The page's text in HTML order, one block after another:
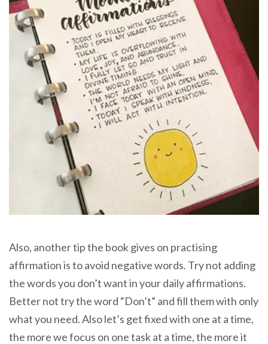
Also, another tip the book gives on practising
affirmation is to avoid negative words. Try not adding
the words you don’t want in your daily affirmations.
Better not try the word “Don’t” and fill them with only
what you need. Also let’s get fixed with one at a time,
the more we focus on one task at a time, the more it